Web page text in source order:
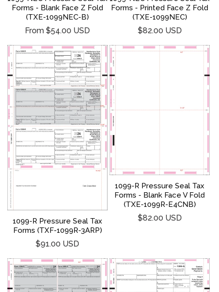
Forms - Blank Face Z Fold
(TXE-1099NEC-B)
Regular
From $54.00 USD
Forms - Printed Face Z Fold
(TXE-1099NEC)
Regular
$82.00 USD
1099-R Pressure Seal Tax
Forms (TXF-1099R-3ARP)
Regular
$91.00 USD
1099-R Pressure Seal Tax
Forms - Blank Face V Fold
(TXE-1099R-E4CNB)
Regular
$82.00 USD